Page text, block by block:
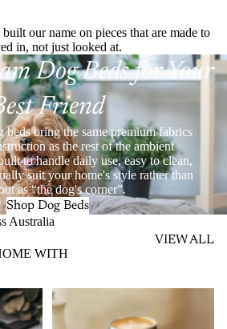
our name on pieces that are made to
in, not just looked at.
Dog Beds for Your
Friend
beds bring the same premium fabrics
as the rest of the ambient
to handle daily use, easy to clean,
suit your home's style rather than
as “the dog's corner”.
Shop Dog Beds
Australia
VIEW ALL
WITH
Stainless Steel Eco Cups